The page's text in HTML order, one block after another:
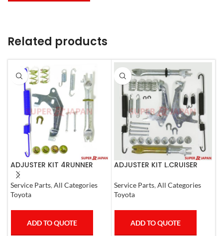
Related products
ADJUSTER KIT 4RUNNER
L.CRUISER,TACOMA (R)
1990-1997
Service Parts, All Categories
Toyota
ADD TO QUOTE
ADJUSTER KIT L.CRUISER
Service Parts, All Categories
Toyota
ADD TO QUOTE